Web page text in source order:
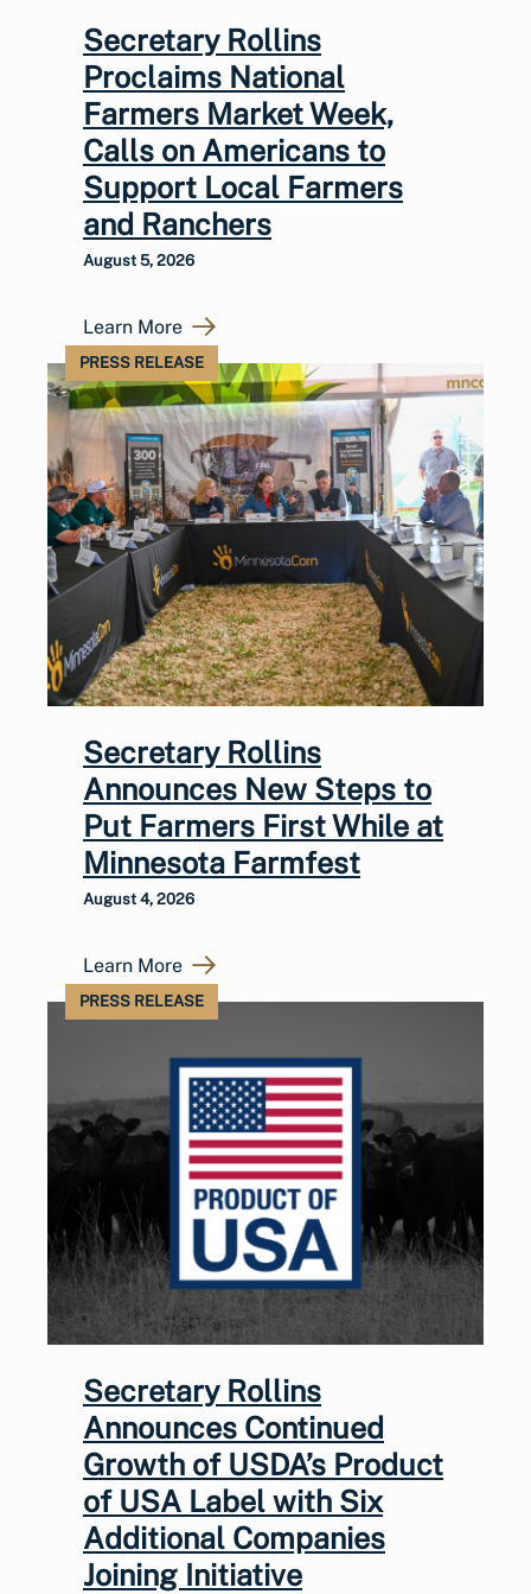
Secretary Rollins
Proclaims National
Farmers Market Week,
Calls on Americans to
Support Local Farmers
and Ranchers
August 5, 2026
Learn More
PRESS RELEASE
Secretary Rollins
Announces New Steps to
Put Farmers First While at
Minnesota Farmfest
August 4, 2026
Learn More
PRESS RELEASE
Secretary Rollins
Announces Continued
Growth of USDA’s Product
of USA Label with Six
Additional Companies
Joining Initiative